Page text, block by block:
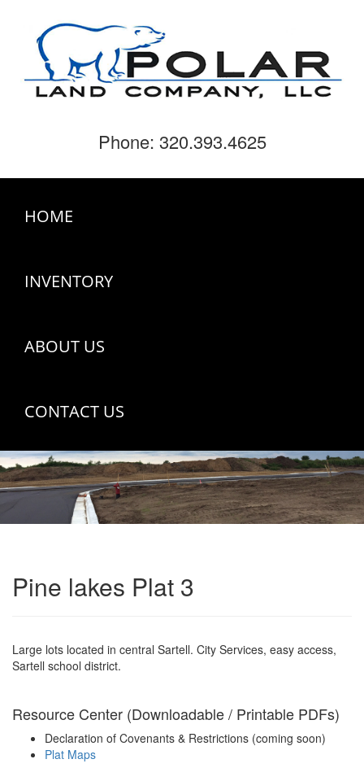
Phone: 320.393.4625
HOME
INVENTORY
ABOUT US
CONTACT US
Pine lakes Plat 3
Large lots located in central Sartell. City Services, easy access,
Sartell school district.
Resource Center (Downloadable / Printable PDFs)
Declaration of Covenants & Restrictions (coming soon)
Plat Maps